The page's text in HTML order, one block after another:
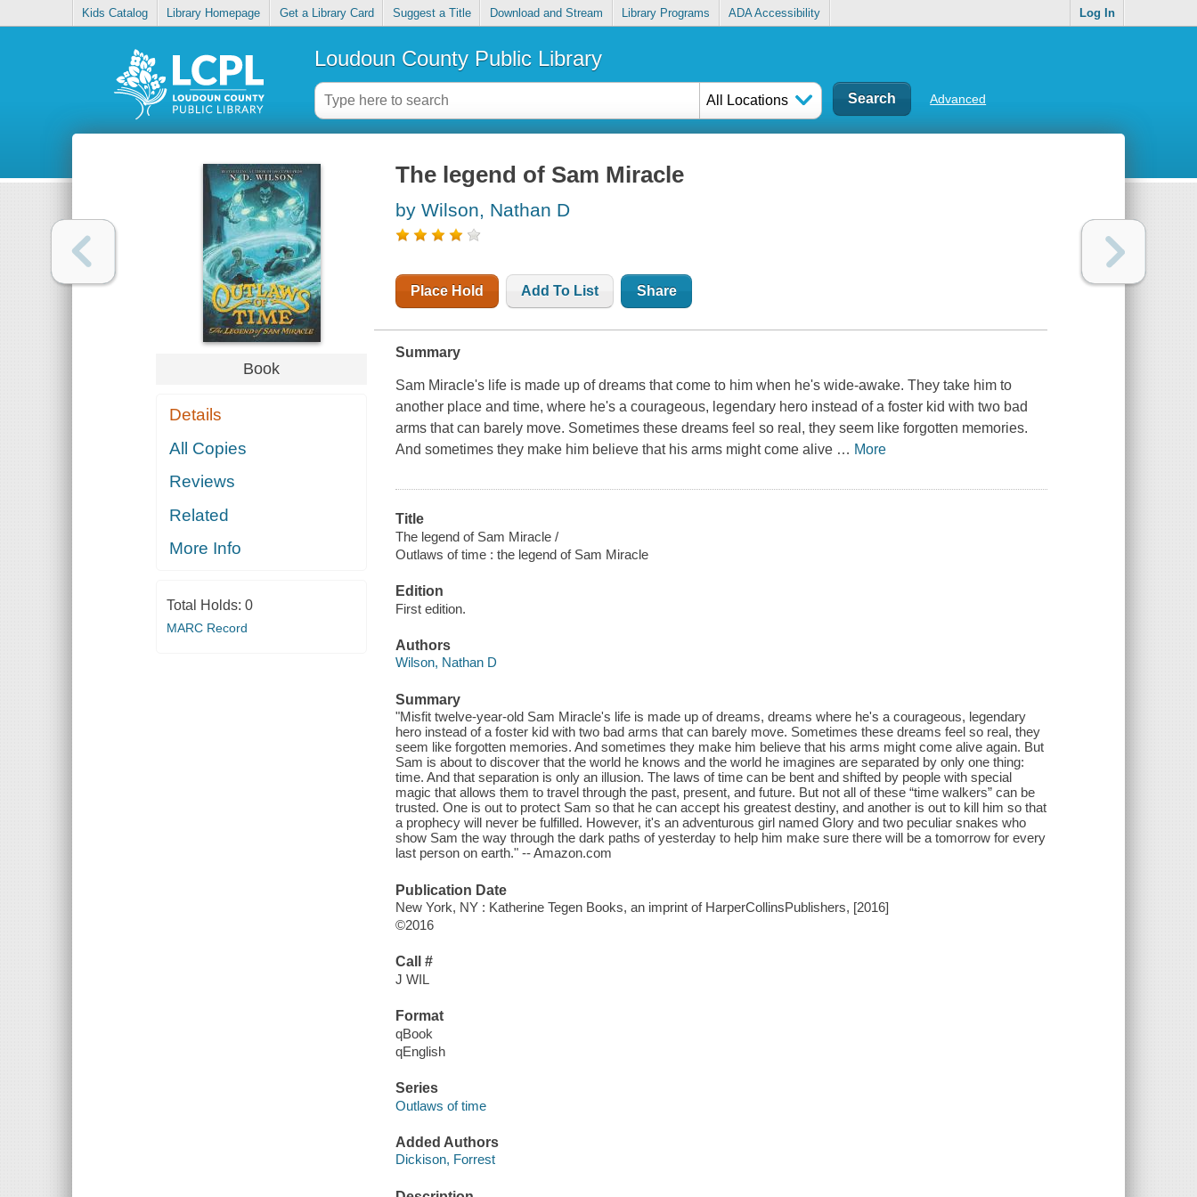
Kids Catalog Library Homepage Get a Library Card Suggest a Title Download and Stream Library Programs ADA Accessibility Log In
Loudoun County Public Library
All Locations Advanced
Book
Details
All Copies
Reviews
Related
More Info
Total Holds: 0
MARC Record
The legend of Sam Miracle
by Wilson, Nathan D
Place Hold Add To List Share
Summary
Sam Miracle's life is made up of dreams that come to him when he's wide-awake. They take him to
another place and time, where he's a courageous, legendary hero instead of a foster kid with two bad
arms that can barely move. Sometimes these dreams feel so real, they seem like forgotten memories.
And sometimes they make him believe that his arms might come alive … More
Title
The legend of Sam Miracle /
Outlaws of time : the legend of Sam Miracle
Edition
First edition.
Authors
Wilson, Nathan D
Summary
"Misfit twelve-year-old Sam Miracle's life is made up of dreams, dreams where he's a courageous, legendary
hero instead of a foster kid with two bad arms that can barely move. Sometimes these dreams feel so real, they
seem like forgotten memories. And sometimes they make him believe that his arms might come alive again. But
Sam is about to discover that the world he knows and the world he imagines are separated by only one thing:
time. And that separation is only an illusion. The laws of time can be bent and shifted by people with special
magic that allows them to travel through the past, present, and future. But not all of these “time walkers” can be
trusted. One is out to protect Sam so that he can accept his greatest destiny, and another is out to kill him so that
a prophecy will never be fulfilled. However, it's an adventurous girl named Glory and two peculiar snakes who
show Sam the way through the dark paths of yesterday to help him make sure there will be a tomorrow for every
last person on earth." -- Amazon.com
Publication Date
New York, NY : Katherine Tegen Books, an imprint of HarperCollinsPublishers, [2016]
©2016
Call #
J WIL
Format
qBook
qEnglish
Series
Outlaws of time
Added Authors
Dickison, Forrest